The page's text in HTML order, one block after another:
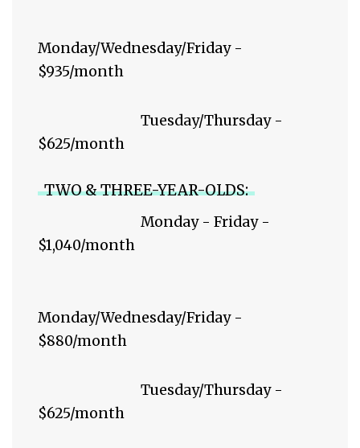
Monday/Wednesday/Friday -
$935/month
Tuesday/Thursday -
$625/month
TWO & THREE-YEAR-OLDS:
Monday - Friday -
$1,040/month
Monday/Wednesday/Friday -
$880/month
Tuesday/Thursday -
$625/month